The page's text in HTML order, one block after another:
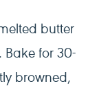
butter
for 30-
browned,